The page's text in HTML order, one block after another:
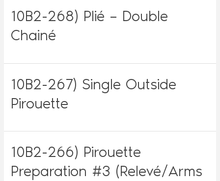
10B2-268) Plié – Double
Chainé
10B2-267) Single Outside
Pirouette
10B2-266) Pirouette
Preparation #3 (Relevé/Arms